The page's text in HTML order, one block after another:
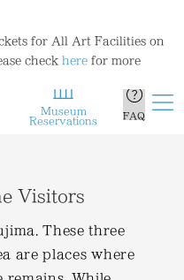
for All Art Facilities on
check here for more
Museum
Reservations
FAQ
Visitors
These three
are places where